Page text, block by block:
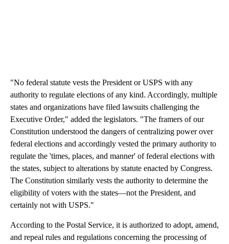
"No federal statute vests the President or USPS with any
authority to regulate elections of any kind. Accordingly, multiple
states and organizations have filed lawsuits challenging the
Executive Order," added the legislators. "The framers of our
Constitution understood the dangers of centralizing power over
federal elections and accordingly vested the primary authority to
regulate the 'times, places, and manner' of federal elections with
the states, subject to alterations by statute enacted by Congress.
The Constitution similarly vests the authority to determine the
eligibility of voters with the states—not the President, and
certainly not with USPS."
According to the Postal Service, it is authorized to adopt, amend,
and repeal rules and regulations concerning the processing of